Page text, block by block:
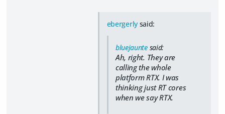
ebergerlysaid:
bluejauntesaid:
Ah, right. They are
calling the whole
platform RTX. I was
thinking just RT cores
when we say RTX.